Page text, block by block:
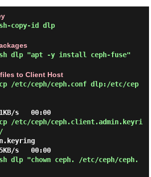
copy-id dlp
dlp "apt -y install ceph-fuse"
to Client Host
/etc/ceph/ceph.conf dlp:/etc/cep
100%  195    98.1KB/s   00:00
/etc/ceph/ceph.client.admin.keyri
100%  151    71.5KB/s   00:00
dlp "chown ceph. /etc/ceph/ceph.